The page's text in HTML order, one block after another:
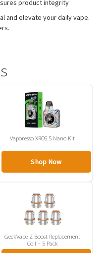
product integrity
and elevate your daily vape.
Vaporesso XROS 5 Nano Kit
Shop Now
GeekVape Z Boost Replacement
Coil – 5 Pack